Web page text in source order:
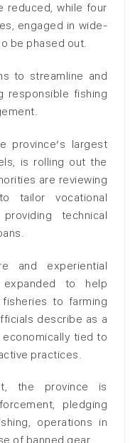
reduced, while four
engaged in wide-
be phased out.
to streamline and
responsible fishing
province’s largest
is rolling out the
are reviewing
tailor vocational
technical
and experiential
to help
to farming
describe as a
tied to
practices.
the province is
pledging
operations in
of banned gear.